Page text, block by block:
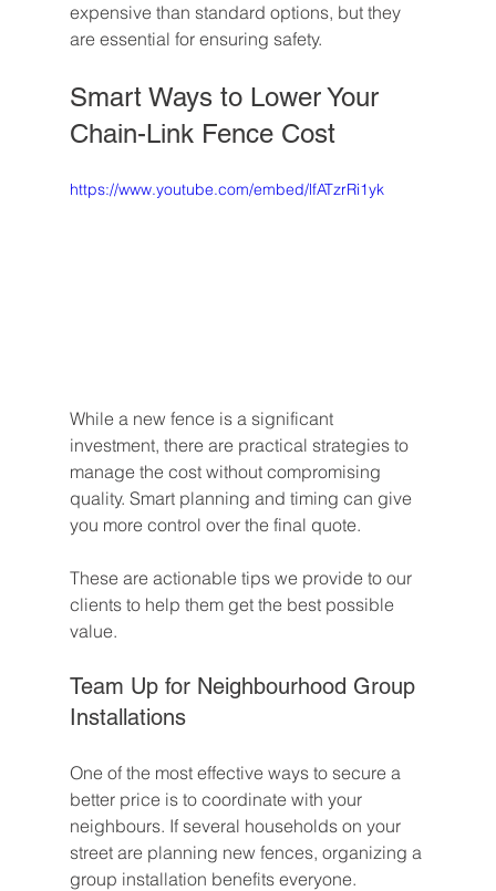
expensive than standard options, but they
are essential for ensuring safety.
Smart Ways to Lower Your
Chain-Link Fence Cost
https://www.youtube.com/embed/lfATzrRi1yk
While a new fence is a significant
investment, there are practical strategies to
manage the cost without compromising
quality. Smart planning and timing can give
you more control over the final quote.
These are actionable tips we provide to our
clients to help them get the best possible
value.
Team Up for Neighbourhood Group
Installations
One of the most effective ways to secure a
better price is to coordinate with your
neighbours. If several households on your
street are planning new fences, organizing a
group installation benefits everyone.